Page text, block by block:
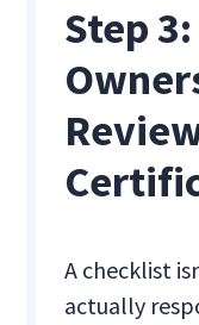
Step
A checklist
actually